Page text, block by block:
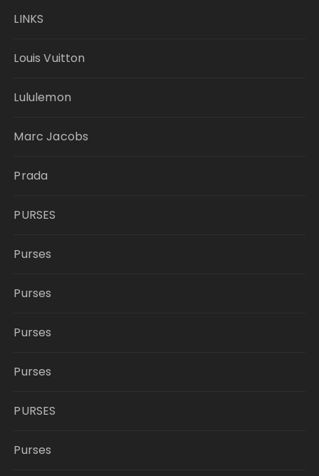
LINKS
Louis Vuitton
Lululemon
Marc Jacobs
Prada
PURSES
Purses
Purses
Purses
Purses
PURSES
Purses